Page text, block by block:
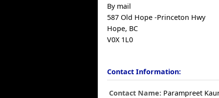
By mail
587 Old Hope -Princeton Hwy
Hope, BC
V0X 1L0
Contact Information:
Contact Name: Parampreet